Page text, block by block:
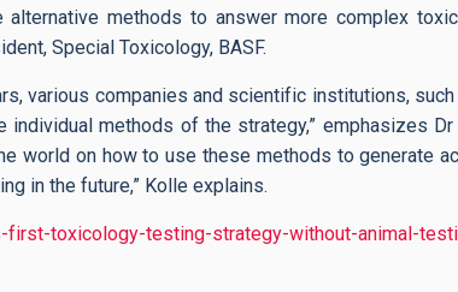
methods to answer more complex
Special Toxicology, BASF.
various companies and scientific institutions,
methods of the strategy,” emphasizes Dr
world on how to use these methods to generate
in the future,” Kolle explains.
toxicology-testing-strategy-without-animal-